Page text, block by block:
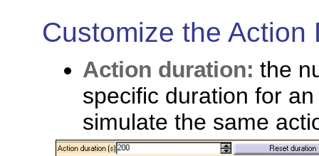
Customize the Action
Action duration: the
specific duration for
simulate the same